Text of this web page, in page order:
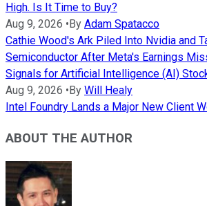
High. Is It Time to Buy?
Aug 9, 2026 • By Adam Spatacco
Cathie Wood's Ark Piled Into Nvidia and
Semiconductor After Meta's Earnings
Signals for Artificial Intelligence (AI)
Aug 9, 2026 • By Will Healy
Intel Foundry Lands a Major New Client
ABOUT THE AUTHOR